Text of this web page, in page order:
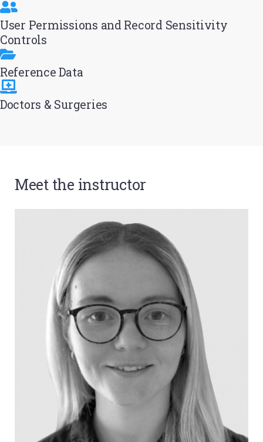
User Permissions and Record Sensitivity
Controls
Reference Data
Doctors & Surgeries
Meet the instructor